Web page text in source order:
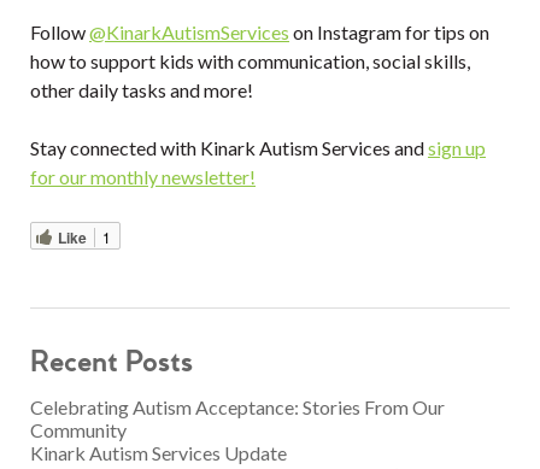
Follow@KinarkAutismServices on Instagram for tips on
how to support kids with communication, social skills,
other daily tasks and more!
Stay connected with Kinark Autism Services andsign up
for our monthly newsletter!
Like 1
Recent Posts
Celebrating Autism Acceptance: Stories From Our
Community
Kinark Autism Services Update